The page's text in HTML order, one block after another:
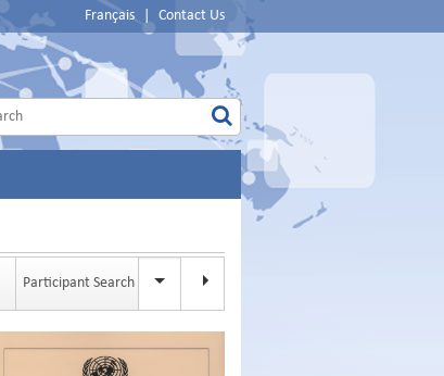
Français Contact Us
Participant Search Full-text Search